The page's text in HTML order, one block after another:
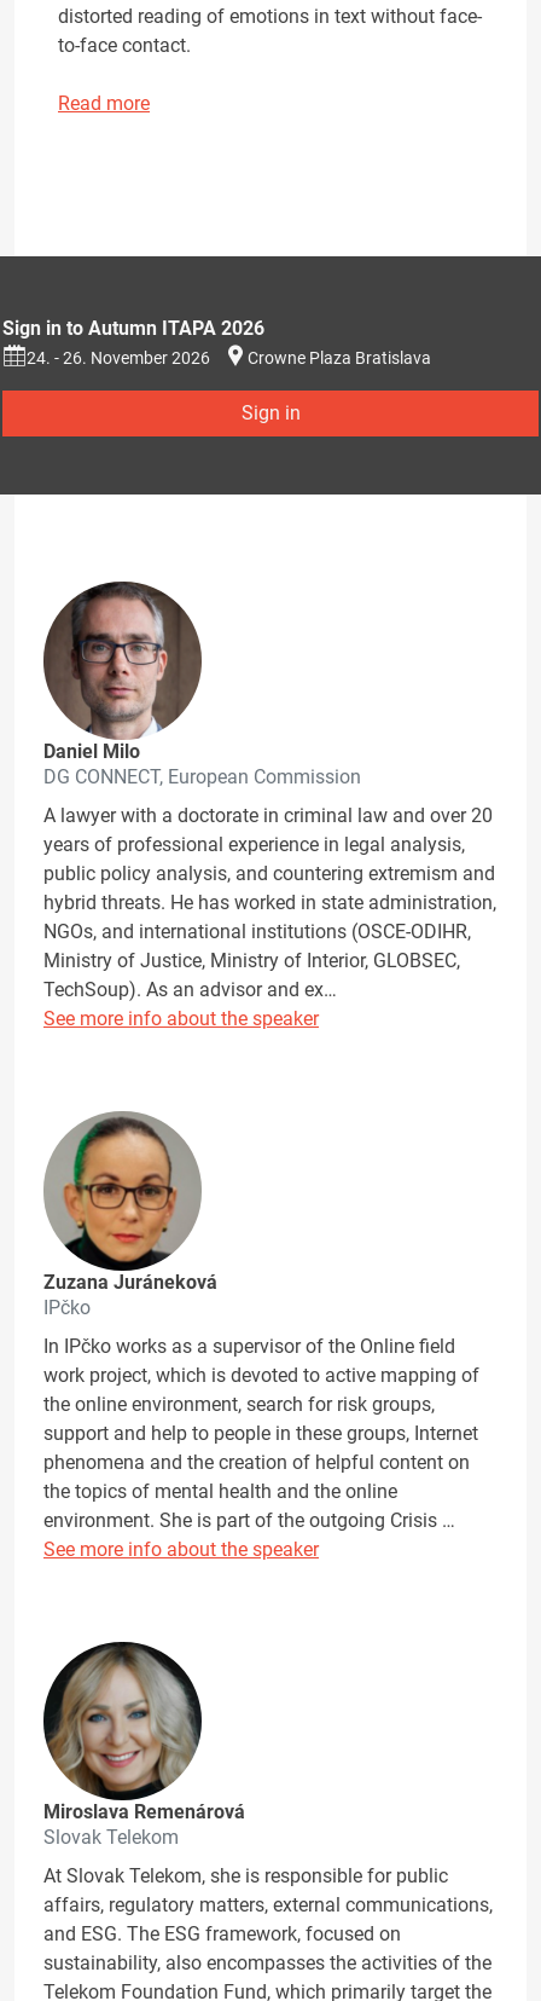
distorted reading of emotions in text without face-
to-face contact.
Read more
Sign in to Autumn ITAPA 2026
24. - 26. November 2026 Crowne Plaza Bratislava
Sign in
Daniel Milo
DG CONNECT, European Commission
A lawyer with a doctorate in criminal law and over 20
years of professional experience in legal analysis,
public policy analysis, and countering extremism and
hybrid threats. He has worked in state administration,
NGOs, and international institutions (OSCE-ODIHR,
Ministry of Justice, Ministry of Interior, GLOBSEC,
TechSoup). As an advisor and ex…
See more info about the speaker
Zuzana Juráneková
IPčko
In IPčko works as a supervisor of the Online field
work project, which is devoted to active mapping of
the online environment, search for risk groups,
support and help to people in these groups, Internet
phenomena and the creation of helpful content on
the topics of mental health and the online
environment. She is part of the outgoing Crisis …
See more info about the speaker
Miroslava Remenárová
Slovak Telekom
At Slovak Telekom, she is responsible for public
affairs, regulatory matters, external communications,
and ESG. The ESG framework, focused on
sustainability, also encompasses the activities of the
Telekom Foundation Fund, which primarily target the